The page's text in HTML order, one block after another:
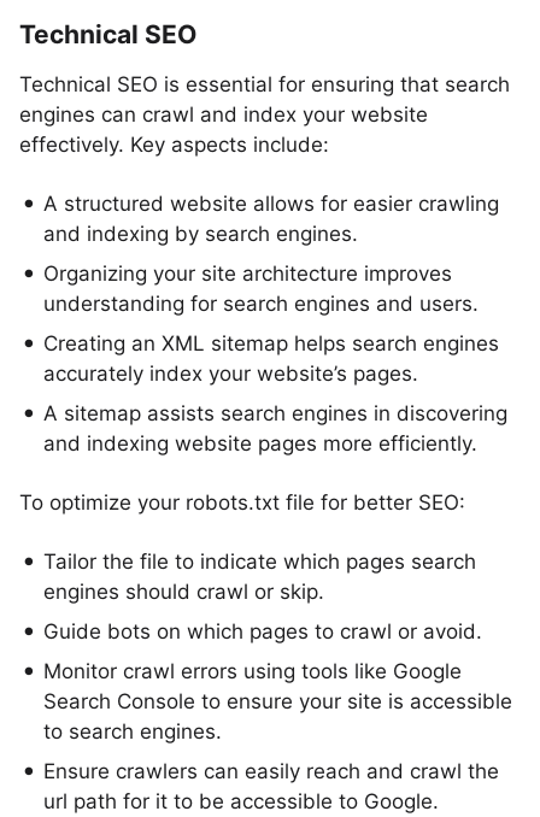
Technical SEO
Technical SEO is essential for ensuring that search
engines can crawl and index your website
effectively. Key aspects include:
A structured website allows for easier crawling
and indexing by search engines.
Organizing your site architecture improves
understanding for search engines and users.
Creating an XML sitemap helps search engines
accurately index your website’s pages.
A sitemap assists search engines in discovering
and indexing website pages more efficiently.
To optimize your robots.txt file for better SEO:
Tailor the file to indicate which pages search
engines should crawl or skip.
Guide bots on which pages to crawl or avoid.
Monitor crawl errors using tools like Google
Search Console to ensure your site is accessible
to search engines.
Ensure crawlers can easily reach and crawl the
url path for it to be accessible to Google.